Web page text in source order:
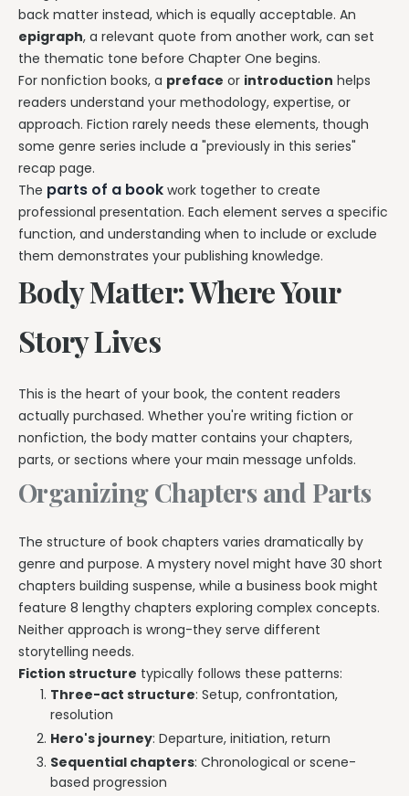
back matter instead, which is equally acceptable. An
epigraph, a relevant quote from another work, can set
the thematic tone before Chapter One begins.
For nonfiction books, a preface or introduction helps
readers understand your methodology, expertise, or
approach. Fiction rarely needs these elements, though
some genre series include a "previously in this series"
recap page.
The parts of a book work together to create
professional presentation. Each element serves a specific
function, and understanding when to include or exclude
them demonstrates your publishing knowledge.
Body Matter: Where Your
Story Lives
This is the heart of your book, the content readers
actually purchased. Whether you're writing fiction or
nonfiction, the body matter contains your chapters,
parts, or sections where your main message unfolds.
Organizing Chapters and Parts
The structure of book chapters varies dramatically by
genre and purpose. A mystery novel might have 30 short
chapters building suspense, while a business book might
feature 8 lengthy chapters exploring complex concepts.
Neither approach is wrong-they serve different
storytelling needs.
Fiction structure typically follows these patterns:
Three-act structure: Setup, confrontation,
resolution
Hero's journey: Departure, initiation, return
Sequential chapters: Chronological or scene-
based progression